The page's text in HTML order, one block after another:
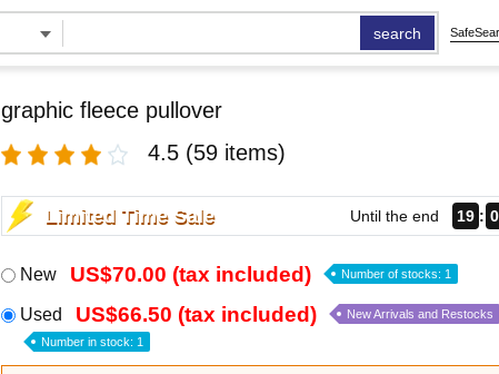
search
graphic fleece pullover
4.5 (59 items)
Limited Time Sale Until the end 19
New US$70.00 (tax included) Number of stocks: 1
Used US$66.50 (tax included) New Arrivals and Restocks
Number in stock: 1